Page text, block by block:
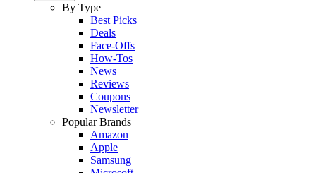
By Type
Best Picks
Deals
Face-Offs
How-Tos
News
Reviews
Coupons
Newsletter
Popular Brands
Amazon
Apple
Samsung